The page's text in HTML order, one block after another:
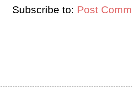
Subscribe to: Post